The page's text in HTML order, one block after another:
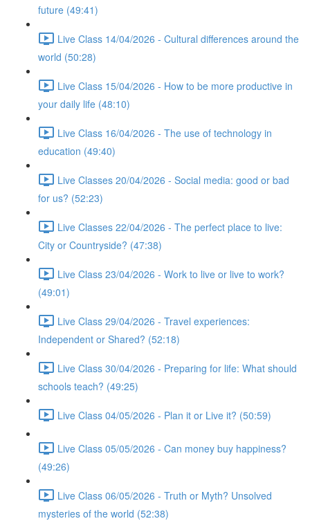
future (49:41)
Live Class 14/04/2026 - Cultural differences around the
world (50:28)
Live Class 15/04/2026 - How to be more productive in
your daily life (48:10)
Live Class 16/04/2026 - The use of technology in
education (49:40)
Live Classes 20/04/2026 - Social media: good or bad
for us? (52:23)
Live Classes 22/04/2026 - The perfect place to live:
City or Countryside? (47:38)
Live Class 23/04/2026 - Work to live or live to work?
(49:01)
Live Class 29/04/2026 - Travel experiences:
Independent or Shared? (52:18)
Live Class 30/04/2026 - Preparing for life: What should
schools teach? (49:25)
Live Class 04/05/2026 - Plan it or Live it? (50:59)
Live Class 05/05/2026 - Can money buy happiness?
(49:26)
Live Class 06/05/2026 - Truth or Myth? Unsolved
mysteries of the world (52:38)